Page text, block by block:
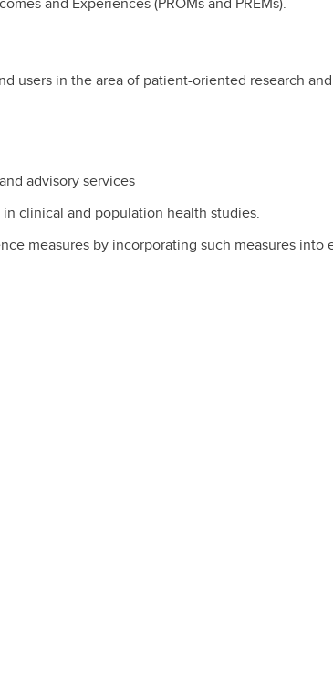
users in the area of patient-oriented research and
advisory services
clinical and population health studies.
measures by incorporating such measures into